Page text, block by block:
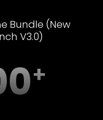
Bundle (New
V3.0)